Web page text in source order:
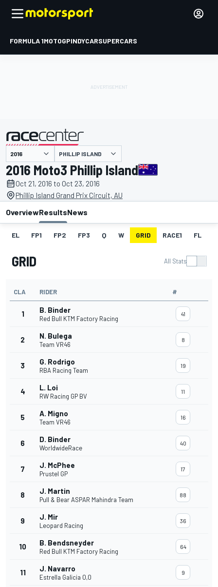
FORMULA 1MOTOGPINDYCARSUPERCARS
presented by PHILLIP ISLAND
2016 Moto3 Phillip Island
Oct 21, 2016 to Oct 23, 2016
Phillip Island Grand Prix Circuit, AU
OverviewResultsNews
EL FP1 FP2 FP3 Q W GRID RACE1 FL
GRID All Stats
CLA RIDER #
1 B. Binder
Red Bull KTM Factory Racing
41
2 N. Bulega
Team VR46
8
3 G. Rodrigo
RBA Racing Team
19
4 L. Loi
RW Racing GP BV
11
5 A. Migno
Team VR46
16
6 D. Binder
WorldwideRace
40
7 J. McPhee
Prustel GP
17
8 J. Martin
Pull & Bear ASPAR Mahindra Team
88
9 J. Mir
Leopard Racing
36
10 B. Bendsneyder
Red Bull KTM Factory Racing
64
11 J. Navarro
Estrella Galicia 0,0
9